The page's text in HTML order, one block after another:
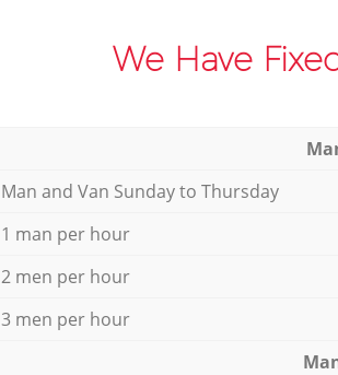
We Have
Мan аnd Van Sunday to Thursday
1 man per hour
2 men per hour
3 men per hour